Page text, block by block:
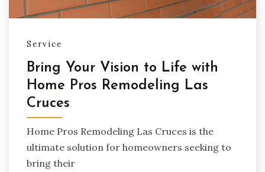
Service
Bring Your Vision to Life with
Home Pros Remodeling Las
Cruces
Home Pros Remodeling Las Cruces is the
ultimate solution for homeowners seeking to
bring their